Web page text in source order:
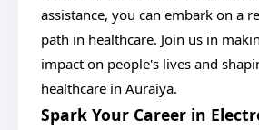
assistance, you can embark on a
path in healthcare. Join us in
impact on people's lives and
healthcare in Auraiya.
Spark Your Career in